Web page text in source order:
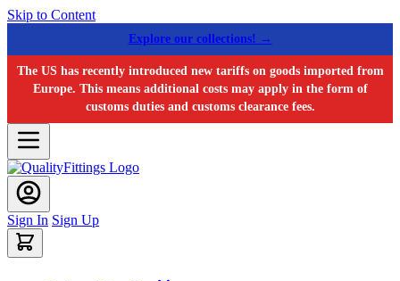
Skip to Content
Explore our collections! →
The US has recently introduced new tariffs on goods imported from
Europe. This means additional costs may apply in the form of
customs duties and customs clearance fees.
Sign In Sign Up